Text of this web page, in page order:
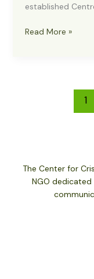
established
US
Read More »
1
The Center for
NGO